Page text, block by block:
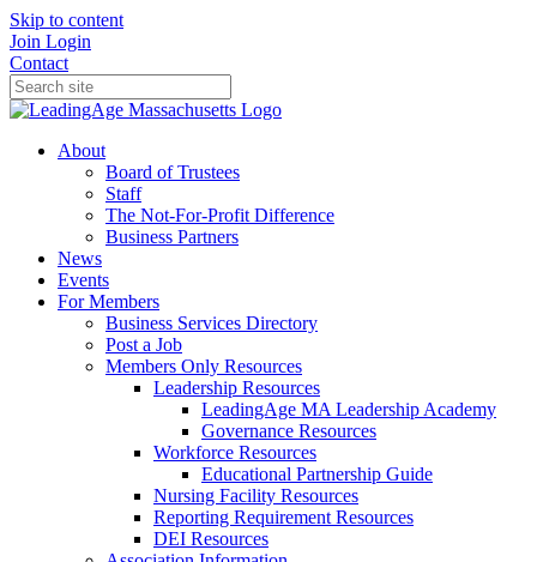
Skip to content
Join Login
Contact
About
Board of Trustees
Staff
The Not-For-Profit Difference
Business Partners
News
Events
For Members
Business Services Directory
Post a Job
Members Only Resources
Leadership Resources
LeadingAge MA Leadership Academy
Governance Resources
Workforce Resources
Educational Partnership Guide
Nursing Facility Resources
Reporting Requirement Resources
DEI Resources